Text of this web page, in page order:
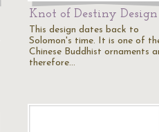
Knot of Destiny Design
This design dates back to
Solomon's time. It is one of
Chinese Buddhist ornaments
therefore…